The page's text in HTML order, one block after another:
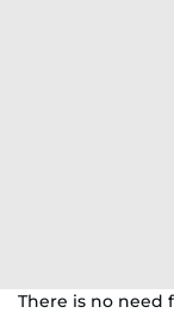
There is no need